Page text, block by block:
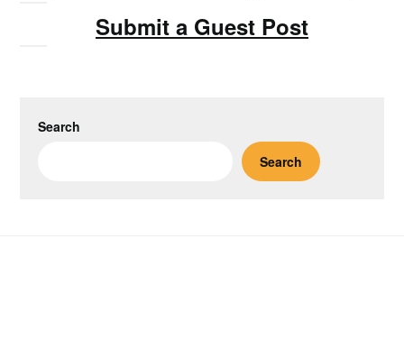
Submit a Guest Post
Search
Search